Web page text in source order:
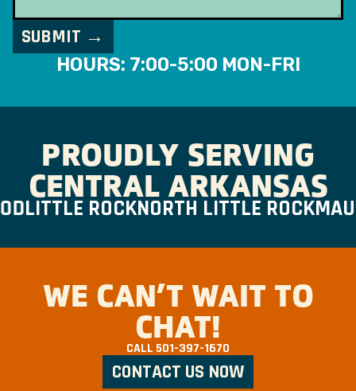
HOURS: 7:00-5:00 MON-FRI
PROUDLY SERVING
CENTRAL ARKANSAS
LITTLE ROCKNORTH LITTLE ROCK
WE CAN’T WAIT TO
CHAT!
CALL 501-397-1670
CONTACT US NOW